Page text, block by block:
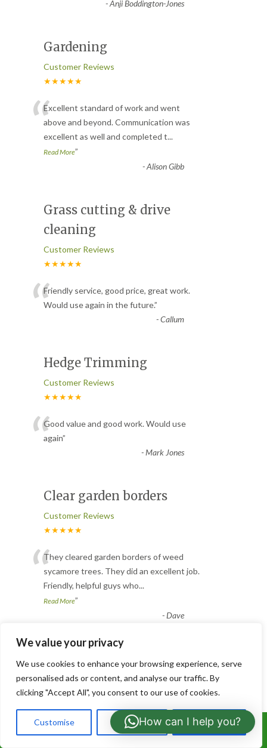
We value your privacy
We use cookies to enhance your browsing experience, serve
personalised ads or content, and analyse our traffic. By
clicking "Accept All", you consent to our use of cookies.
Customise Reject All Accept All
-Anji Boddington-Jones
Gardening
Customer Reviews
★★★★★
“Excellent standard of work and went
above and beyond. Communication was
excellent as well and completed t...
Read More”
-Alison Gibb
Grass cutting & drive
cleaning
Customer Reviews
★★★★★
“Friendly service, good price, great work.
Would use again in the future.”
-Callum
Hedge Trimming
Customer Reviews
★★★★★
“Good value and good work. Would use
again”
-Mark Jones
Clear garden borders
Customer Reviews
★★★★★
“They cleared garden borders of weed
sycamore trees. They did an excellent job.
Friendly, helpful guys who...
Read More”
-Dave
Grass cut and weed
control
Customer Reviews
★★★★★
Call Us: 07766919630
How can I help you?